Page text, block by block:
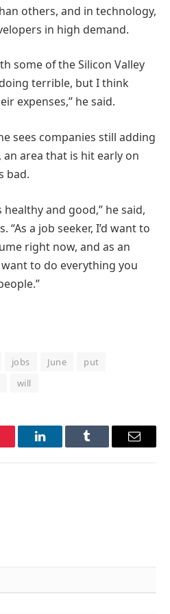
others, and in technology,
in high demand.
some of the Silicon Valley
terrible, but I think
expenses,” he said.
sees companies still adding
area that is hit early on
bad.
and good,” he said,
“As a job seeker, I’d want to
right now, and as an
want to do everything you
jobs June
put
will
LinkedInTumblr Email